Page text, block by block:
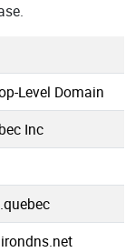
Level Domain
Inc